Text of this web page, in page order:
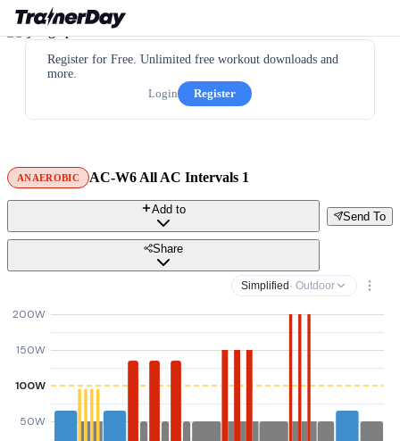
Register for Free. Unlimited free workout downloads and
more.
Login
Register
ANAEROBIC AC-W6 All AC Intervals 1
Send To
Add to
Share
Simplified · Outdoor
50W
100W
150W
200W